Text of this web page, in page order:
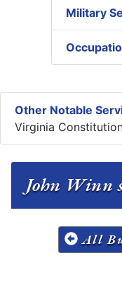
Military
Other Notable
Virginia
John Winn
All